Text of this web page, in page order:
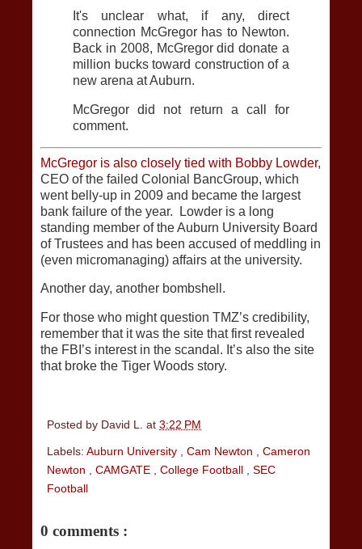
It's unclear what, if any, direct
connection McGregor has to Newton.
Back in 2008, McGregor did donate a
million bucks toward construction of a
new arena at Auburn.
McGregor did not return a call for
comment.
McGregor is also closely tied with Bobby Lowder,
CEO of the failed Colonial BancGroup, which
went belly-up in 2009 and became the largest
bank failure of the year. Lowder is a long
standing member of the Auburn University Board
of Trustees and has been accused of meddling in
(even micromanaging) affairs at the university.
Another day, another bombshell.
For those who might question TMZ’s credibility,
remember that it was the site that first revealed
the FBI’s interest in the scandal. It’s also the site
that broke the Tiger Woods story.
Posted by David L. at 3:22 PM
Labels: Auburn University Cam Newton
Cameron
Newton
CAMGATE College Football
SEC
Football
0 comments :